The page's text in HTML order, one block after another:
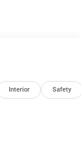
power heated
surround
Interior Safety